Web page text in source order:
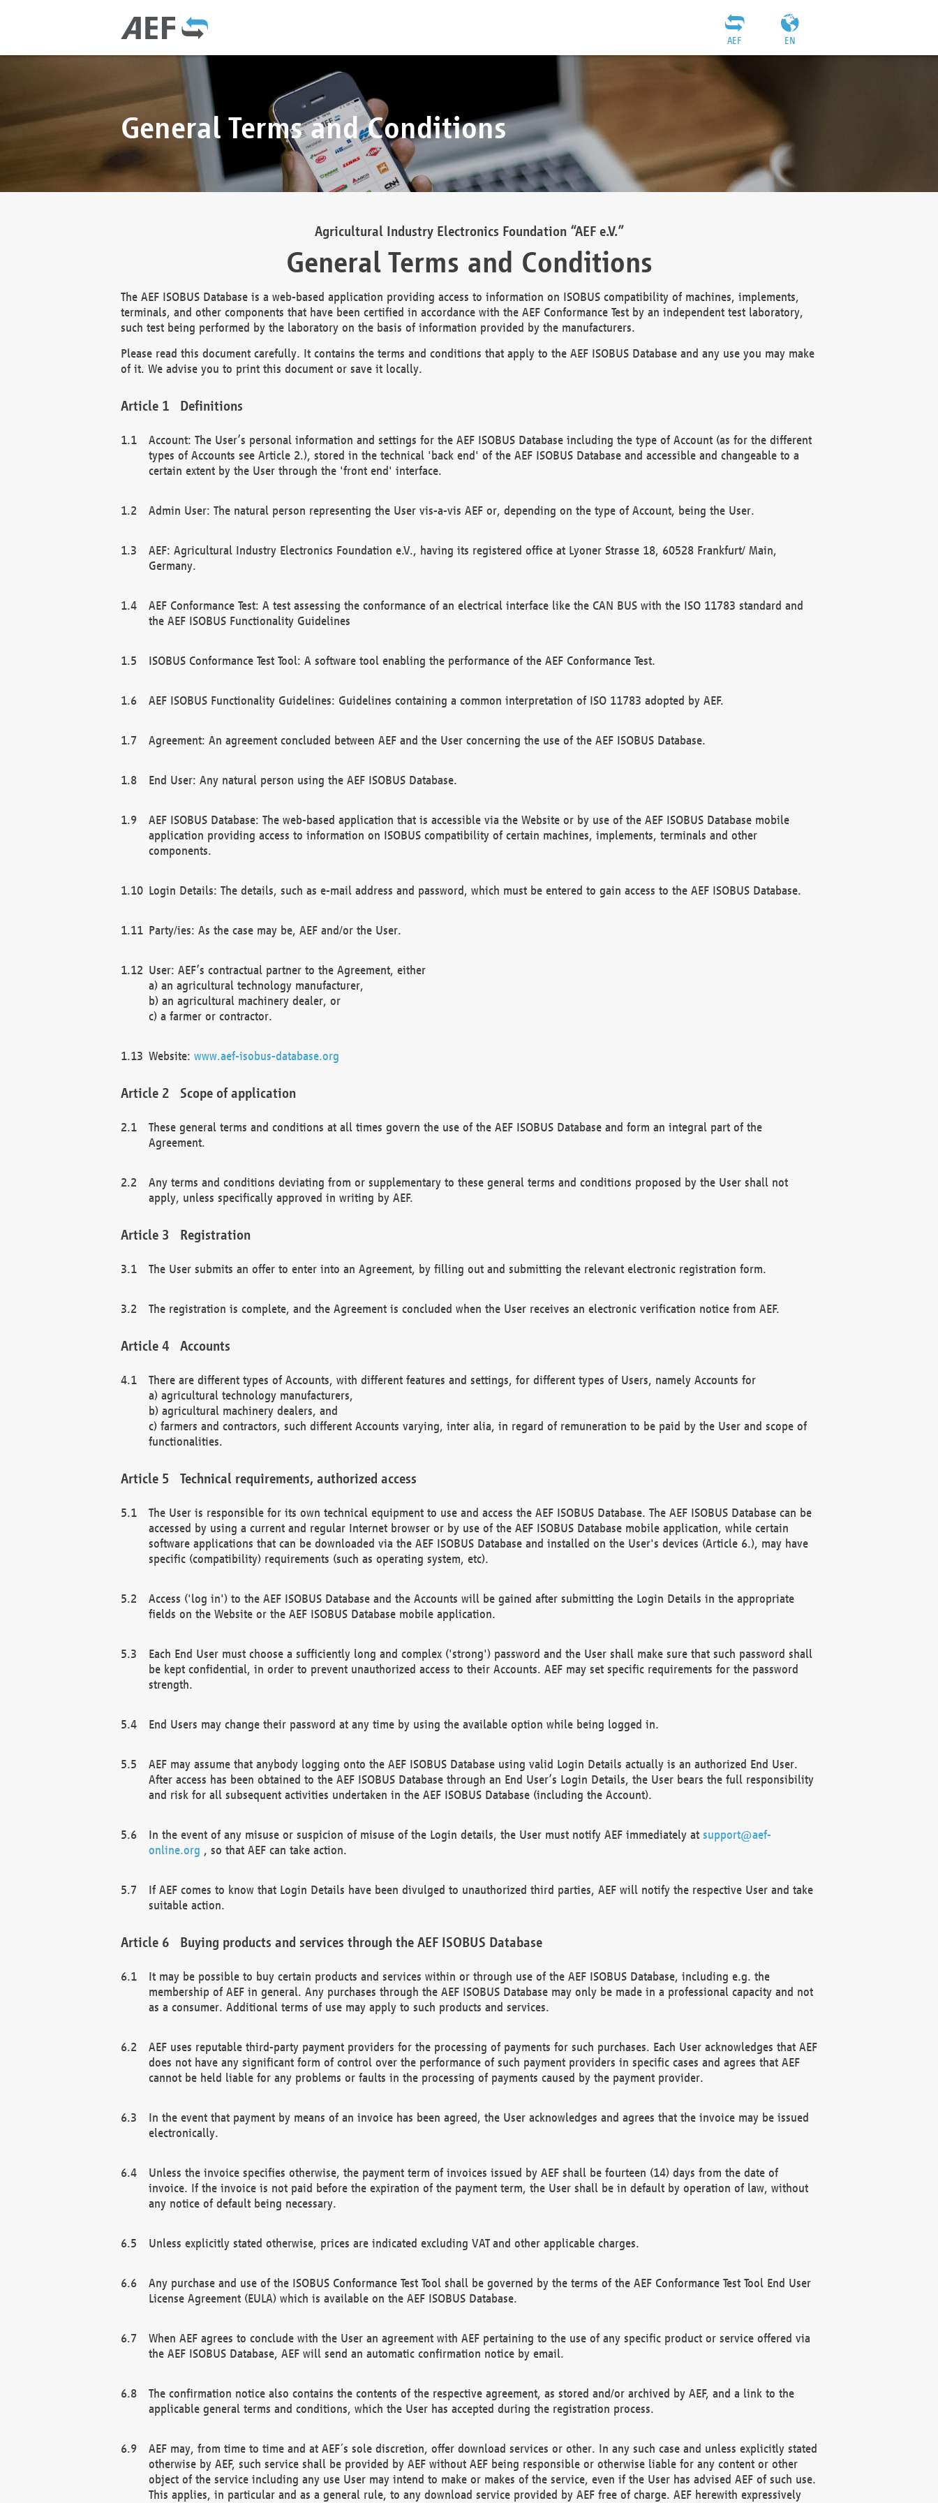
EN
AEF
General Terms and Conditions
Agricultural Industry Electronics Foundation “AEF e.V.”
General Terms and Conditions
The AEF ISOBUS Database is a web-based application providing access to information on ISOBUS compatibility of machines, implements,
terminals, and other components that have been certified in accordance with the AEF Conformance Test by an independent test laboratory,
such test being performed by the laboratory on the basis of information provided by the manufacturers.
Please read this document carefully. It contains the terms and conditions that apply to the AEF ISOBUS Database and any use you may make
of it. We advise you to print this document or save it locally.
Definitions
Account: The User’s personal information and settings for the AEF ISOBUS Database including the type of Account (as for the different
types of Accounts see Article 2.), stored in the technical 'back end' of the AEF ISOBUS Database and accessible and changeable to a
certain extent by the User through the 'front end' interface.
Admin User: The natural person representing the User vis-a-vis AEF or, depending on the type of Account, being the User.
AEF: Agricultural Industry Electronics Foundation e.V., having its registered office at Lyoner Strasse 18, 60528 Frankfurt/ Main,
Germany.
AEF Conformance Test: A test assessing the conformance of an electrical interface like the CAN BUS with the ISO 11783 standard and
the AEF ISOBUS Functionality Guidelines
ISOBUS Conformance Test Tool: A software tool enabling the performance of the AEF Conformance Test.
AEF ISOBUS Functionality Guidelines: Guidelines containing a common interpretation of ISO 11783 adopted by AEF.
Agreement: An agreement concluded between AEF and the User concerning the use of the AEF ISOBUS Database.
End User: Any natural person using the AEF ISOBUS Database.
AEF ISOBUS Database: The web-based application that is accessible via the Website or by use of the AEF ISOBUS Database mobile
application providing access to information on ISOBUS compatibility of certain machines, implements, terminals and other
components.
Login Details: The details, such as e-mail address and password, which must be entered to gain access to the AEF ISOBUS Database.
Party/ies: As the case may be, AEF and/or the User.
User: AEF’s contractual partner to the Agreement, either
a) an agricultural technology manufacturer,
b) an agricultural machinery dealer, or
c) a farmer or contractor.
Website: www.aef-isobus-database.org
Scope of application
These general terms and conditions at all times govern the use of the AEF ISOBUS Database and form an integral part of the
Agreement.
Any terms and conditions deviating from or supplementary to these general terms and conditions proposed by the User shall not
apply, unless specifically approved in writing by AEF.
Registration
The User submits an offer to enter into an Agreement, by filling out and submitting the relevant electronic registration form.
The registration is complete, and the Agreement is concluded when the User receives an electronic verification notice from AEF.
Accounts
There are different types of Accounts, with different features and settings, for different types of Users, namely Accounts for
a) agricultural technology manufacturers,
b) agricultural machinery dealers, and
c) farmers and contractors, such different Accounts varying, inter alia, in regard of remuneration to be paid by the User and scope of
functionalities.
Technical requirements, authorized access
The User is responsible for its own technical equipment to use and access the AEF ISOBUS Database. The AEF ISOBUS Database can be
accessed by using a current and regular Internet browser or by use of the AEF ISOBUS Database mobile application, while certain
software applications that can be downloaded via the AEF ISOBUS Database and installed on the User's devices (Article 6.), may have
specific (compatibility) requirements (such as operating system, etc).
Access ('log in') to the AEF ISOBUS Database and the Accounts will be gained after submitting the Login Details in the appropriate
fields on the Website or the AEF ISOBUS Database mobile application.
Each End User must choose a sufficiently long and complex ('strong') password and the User shall make sure that such password shall
be kept confidential, in order to prevent unauthorized access to their Accounts. AEF may set specific requirements for the password
strength.
End Users may change their password at any time by using the available option while being logged in.
AEF may assume that anybody logging onto the AEF ISOBUS Database using valid Login Details actually is an authorized End User.
After access has been obtained to the AEF ISOBUS Database through an End User’s Login Details, the User bears the full responsibility
and risk for all subsequent activities undertaken in the AEF ISOBUS Database (including the Account).
In the event of any misuse or suspicion of misuse of the Login details, the User must notify AEF immediately at support@aef-
online.org , so that AEF can take action.
If AEF comes to know that Login Details have been divulged to unauthorized third parties, AEF will notify the respective User and take
suitable action.
Buying products and services through the AEF ISOBUS Database
It may be possible to buy certain products and services within or through use of the AEF ISOBUS Database, including e.g. the
membership of AEF in general. Any purchases through the AEF ISOBUS Database may only be made in a professional capacity and not
as a consumer. Additional terms of use may apply to such products and services.
AEF uses reputable third-party payment providers for the processing of payments for such purchases. Each User acknowledges that AEF
does not have any significant form of control over the performance of such payment providers in specific cases and agrees that AEF
cannot be held liable for any problems or faults in the processing of payments caused by the payment provider.
In the event that payment by means of an invoice has been agreed, the User acknowledges and agrees that the invoice may be issued
electronically.
Unless the invoice specifies otherwise, the payment term of invoices issued by AEF shall be fourteen (14) days from the date of
invoice. If the invoice is not paid before the expiration of the payment term, the User shall be in default by operation of law, without
any notice of default being necessary.
Unless explicitly stated otherwise, prices are indicated excluding VAT and other applicable charges.
Any purchase and use of the ISOBUS Conformance Test Tool shall be governed by the terms of the AEF Conformance Test Tool End User
License Agreement (EULA) which is available on the AEF ISOBUS Database.
When AEF agrees to conclude with the User an agreement with AEF pertaining to the use of any specific product or service offered via
the AEF ISOBUS Database, AEF will send an automatic confirmation notice by email.
The confirmation notice also contains the contents of the respective agreement, as stored and/or archived by AEF, and a link to the
applicable general terms and conditions, which the User has accepted during the registration process.
AEF may, from time to time and at AEF´s sole discretion, offer download services or other. In any such case and unless explicitly stated
otherwise by AEF, such service shall be provided by AEF without AEF being responsible or otherwise liable for any content or other
object of the service including any use User may intend to make or makes of the service, even if the User has advised AEF of such use.
This applies, in particular and as a general rule, to any download service provided by AEF free of charge. AEF herewith expressively